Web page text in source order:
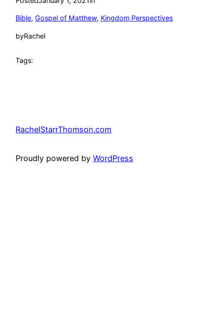
Bible, Gospel of Matthew, Kingdom Perspectives
byRachel
Tags:
RachelStarrThomson.com
Proudly powered by WordPress